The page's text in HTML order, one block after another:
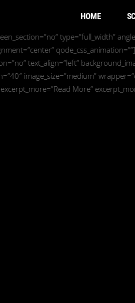
HOME
type=”full_width”
text_align=”left”
image_size=”medium”
More”